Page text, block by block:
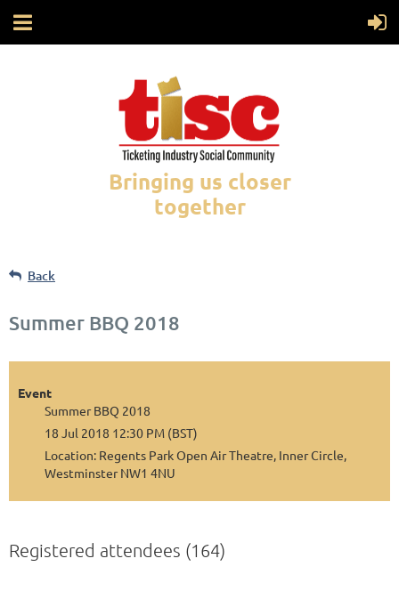
Bringing us closer
together
Back
Summer BBQ 2018
Event
Summer BBQ 2018
18 Jul 2018 12:30 PM (BST)
Location: Regents Park Open Air Theatre, Inner Circle,
Westminster NW1 4NU
Registered attendees (164)